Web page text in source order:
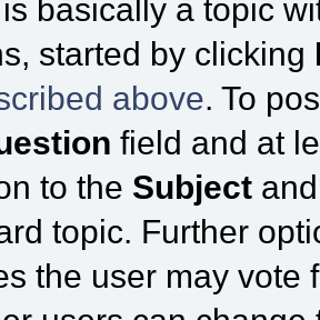
basically a topic
started by clicking
above. To
field and at
to the Subject
topic. Further
the user may vote